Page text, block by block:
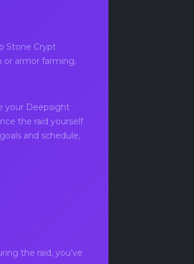
Stone Crypt
or armor farming,
your Deepsight
the raid yourself
and schedule,
the raid, you’ve